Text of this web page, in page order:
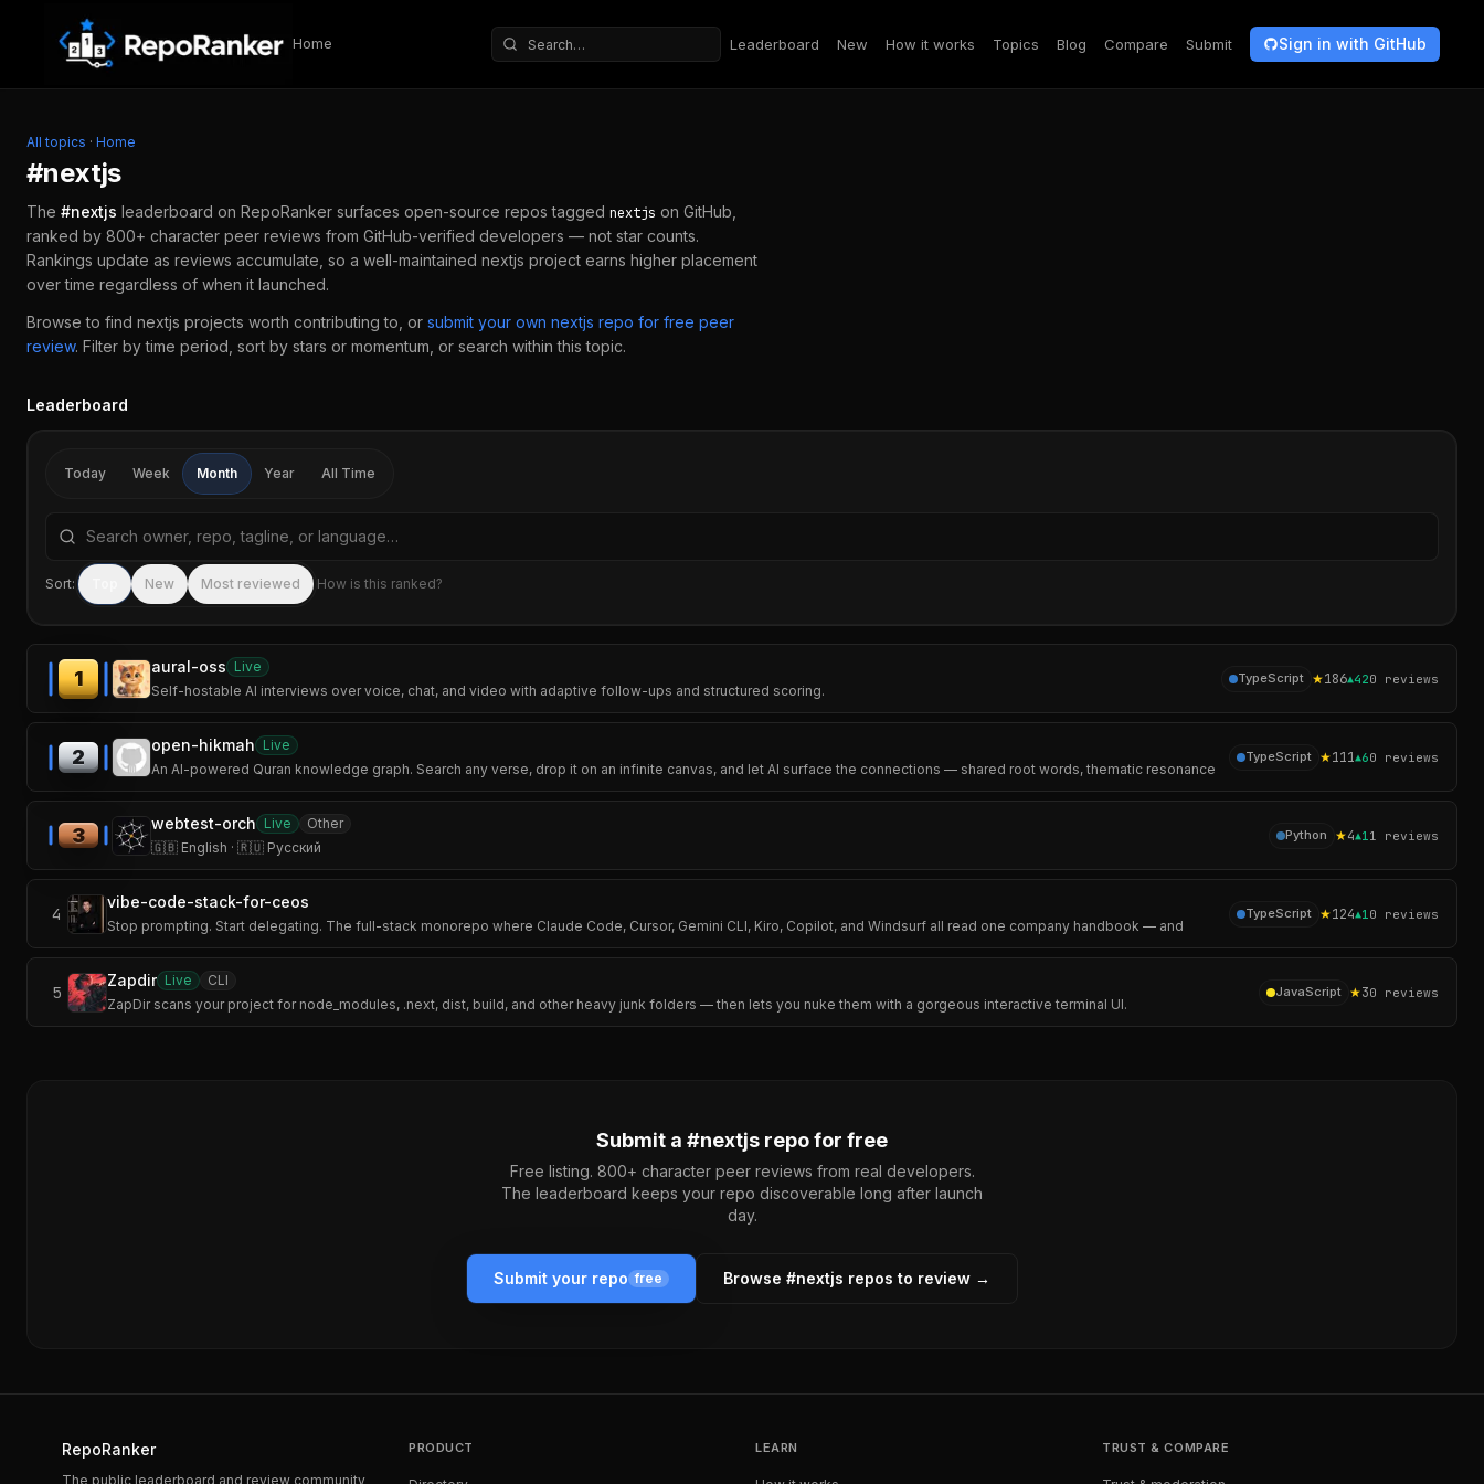
Skip to content
Home
Search repositories
Leaderboard New How it works Topics Blog Compare Submit Sign in with GitHub
All topics · Home
#nextjs
The #nextjs leaderboard on RepoRanker surfaces open-source repos tagged nextjs on GitHub,
ranked by 800+ character peer reviews from GitHub-verified developers — not star counts.
Rankings update as reviews accumulate, so a well-maintained nextjs project earns higher placement
over time regardless of when it launched.
Browse to find nextjs projects worth contributing to, or submit your own nextjs repo for free peer
review. Filter by time period, sort by stars or momentum, or search within this topic.
Leaderboard
Today Week Month Year All Time
Search repositories by name, tagline, or language
Sort: New Most reviewed How is this ranked?
1
aural-oss Live
Self-hostable AI interviews over voice, chat, and video with adaptive follow-ups and structured scoring.
TypeScript ★186▲420 reviews
2
open-hikmah Live
An AI-powered Quran knowledge graph. Search any verse, drop it on an infinite canvas, and let AI surface the connections — shared root words, thematic resonance
TypeScript ★111▲60 reviews
3
webtest-orch Live
Other
🇬🇧 English · 🇷🇺 Русский
Python ★4▲1 1 reviews
4
vibe-code-stack-for-ceos
Stop prompting. Start delegating. The full-stack monorepo where Claude Code, Cursor, Gemini CLI, Kiro, Copilot, and Windsurf all read one company handbook — and
TypeScript ★124▲1 0 reviews
5
Zapdir Live
CLI
ZapDir scans your project for node_modules, .next, dist, build, and other heavy junk folders — then lets you nuke them with a gorgeous interactive terminal UI.
JavaScript ★30 reviews
Submit a #nextjs repo for free
Free listing. 800+ character peer reviews from real developers.
The leaderboard keeps your repo discoverable long after launch
day.
Submit your repo free Browse #nextjs repos to review →
RepoRanker
The public leaderboard and review community
PRODUCT LEARN TRUST & COMPARE